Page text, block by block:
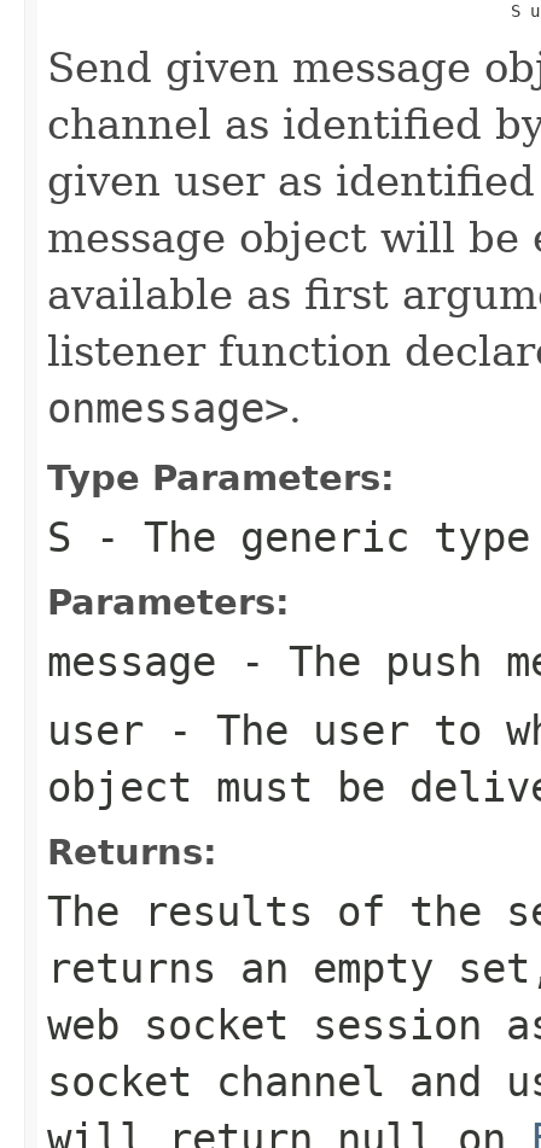
S
Send given message
channel as identified
given user as
message object will be
available as first
listener function
onmessage>.
Type Parameters:
S - The generic
Parameters:
message - The push
user - The user to
object must be
Returns:
The results of the
returns an empty
web socket session
socket channel and
will return null on